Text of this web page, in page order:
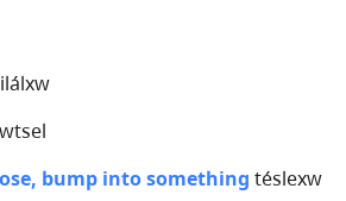
bump into something téslexw